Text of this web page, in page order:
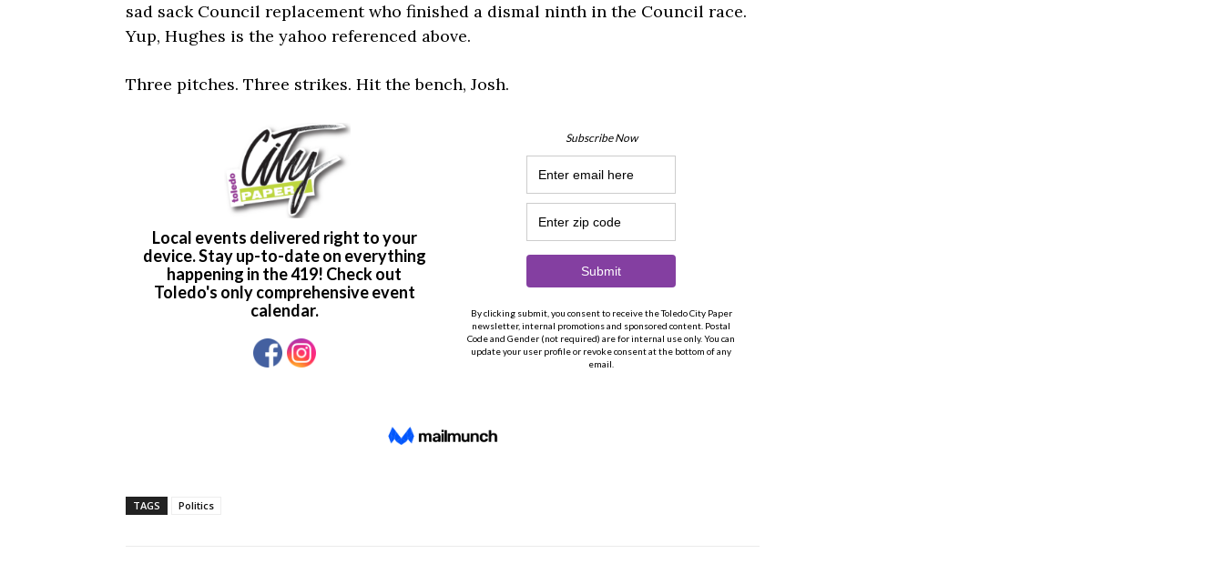
sad sack Council replacement who finished a dismal ninth in the Council race.
Yup, Hughes is the yahoo referenced above.
Three pitches. Three strikes. Hit the bench, Josh.
TAGS Politics